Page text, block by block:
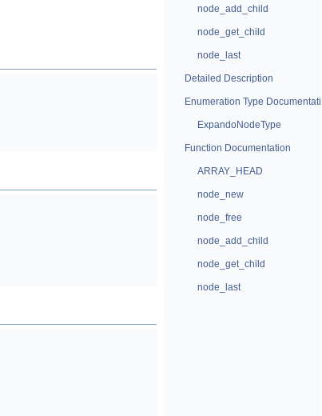
node_add_child
node_get_child
node_last
Detailed Description
Enumeration Type
ExpandoNodeType
Function Documentation
ARRAY_HEAD
node_new
node_free
node_add_child
node_get_child
node_last